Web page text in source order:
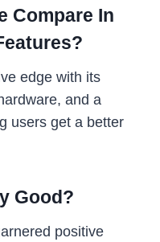
Compare In
edge with its
and a
users get a better
Good?
positive